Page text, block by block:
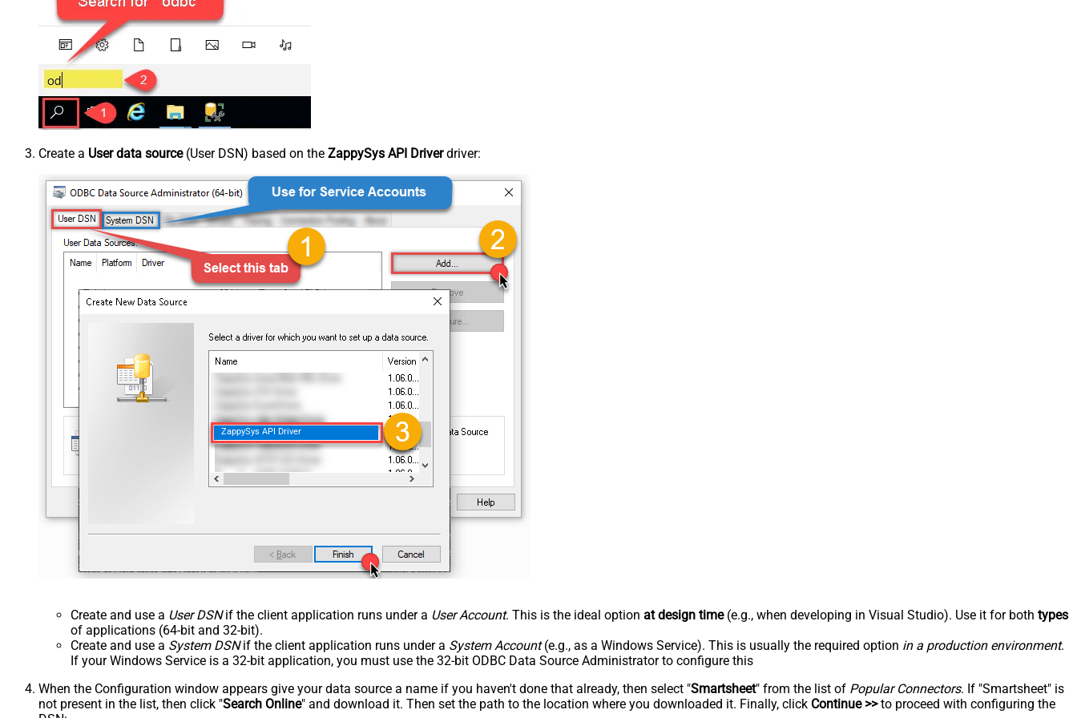
Create a User data source(User DSN) based on the ZappySys API Driverdriver:
ZappySys API Driver
Create and use a User DSNif the client application runs under a User Account. This is the ideal option at design time(e.g., when developing in Visual Studio). Use it for both types
of applications (64-bit and 32-bit).
Create and use a System DSNif the client application runs under a System Account(e.g., as a Windows Service). This is usually the required option in a production environment.
If your Windows Service is a 32-bit application, you must use the 32-bit ODBC Data Source Administrator to configure this
When the Configuration window appears give your data source a name if you haven't done that already, then select "Smartsheet" from the list of Popular Connectors. If "Smartsheet" is
not present in the list, then click "Search Online" and download it. Then set the path to the location where you downloaded it. Finally, click Continue >>to proceed with configuring the